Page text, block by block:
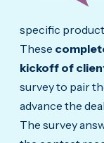
specific
These
kickoff of
survey to pair
advance the
The survey